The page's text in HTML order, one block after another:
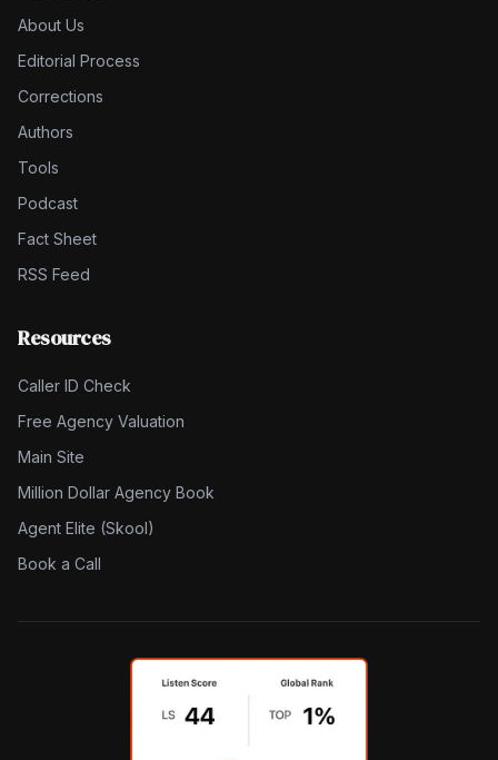
About Us
Editorial Process
Corrections
Authors
Tools
Podcast
Fact Sheet
RSS Feed
Resources
Caller ID Check
Free Agency Valuation
Main Site
Million Dollar Agency Book
Agent Elite (Skool)
Book a Call